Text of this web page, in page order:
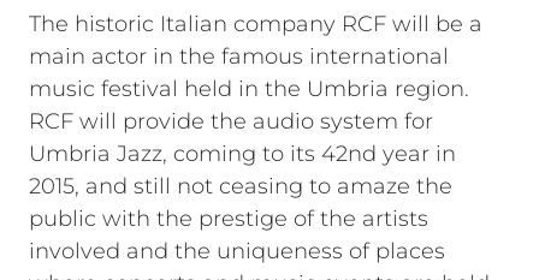
The historic Italian company RCF will be a
main actor in the famous international
music festival held in the Umbria region.
RCF will provide the audio system for
Umbria Jazz, coming to its 42nd year in
2015, and still not ceasing to amaze the
public with the prestige of the artists
involved and the uniqueness of places